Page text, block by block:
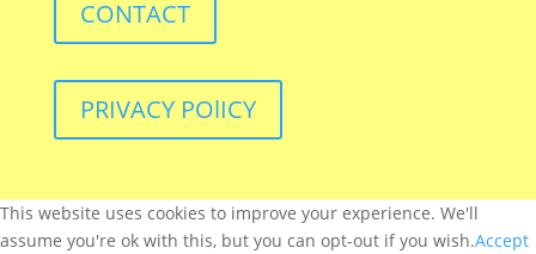
CONTACT
PRIVACY POlICY
This website uses cookies to improve your experience. We'll
assume you're ok with this, but you can opt-out if you wish.Accept